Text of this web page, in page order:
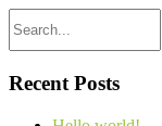
for:
Recent Posts